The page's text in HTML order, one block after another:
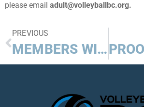
please email adult@volleyballbc.org.
PREVIOUS
MEMBERS WIN MORE $$$ WITH BELAIRDIRECT CONTEST!